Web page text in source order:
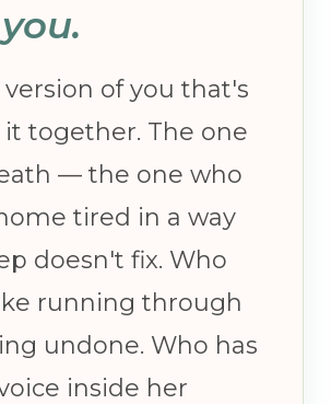
of you that's
together. The one
— the one who
tired in a way
doesn't fix. Who
running through
undone. Who has
inside her